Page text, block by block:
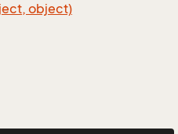
object)